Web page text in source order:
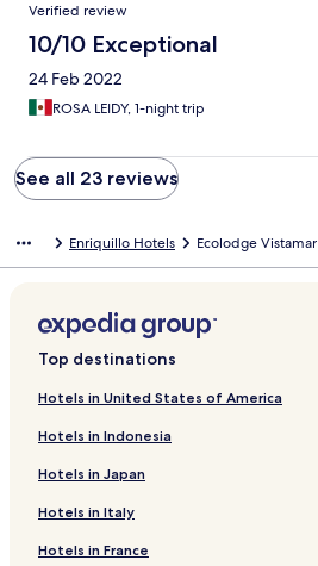
Verified review
10/10 Exceptional
24 Feb 2022
ROSA LEIDY, 1-night trip
See all 23 reviews
Enriquillo Hotels Ecolodge Vistamar
Top destinations
Hotels in United States of America
Hotels in Indonesia
Hotels in Japan
Hotels in Italy
Hotels in France